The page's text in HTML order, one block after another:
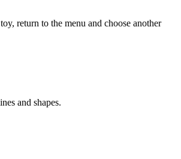
return to the menu and choose another
and shapes.